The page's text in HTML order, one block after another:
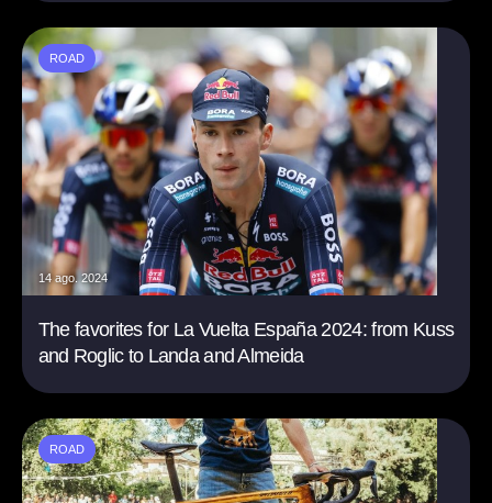
ROAD
14 ago. 2024
The favorites for La Vuelta España 2024: from Kuss
and Roglic to Landa and Almeida
ROAD